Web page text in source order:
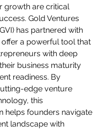
growth are critical
Gold Ventures
has partnered with
a powerful tool that
with deep
business maturity
readiness. By
edge venture
this
helps founders navigate
landscape with